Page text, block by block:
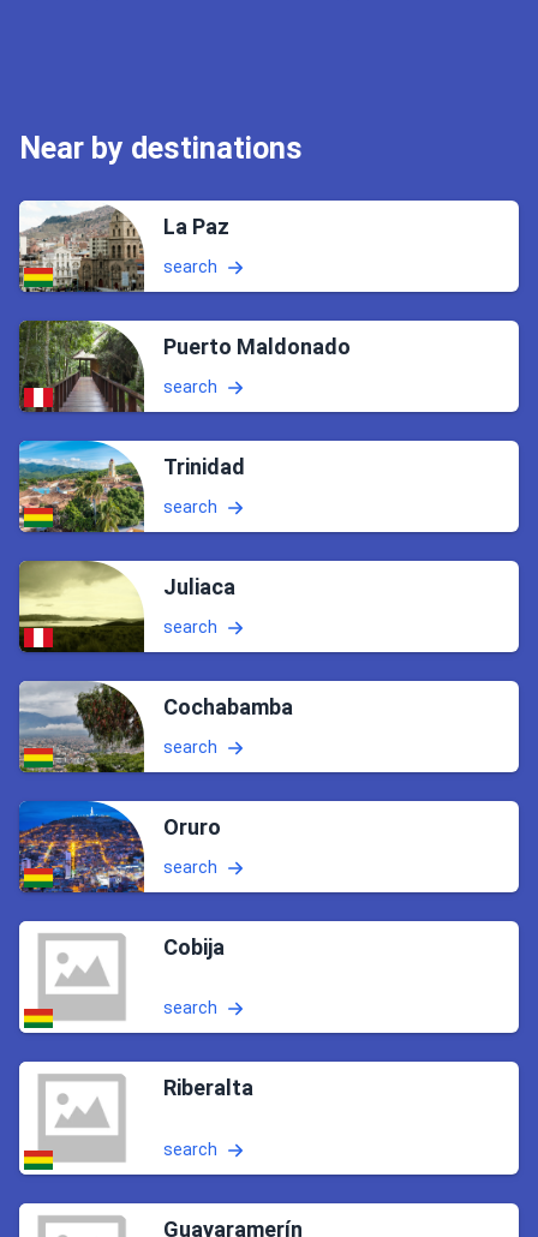
Near by destinations
La Paz
search
Puerto Maldonado
search
Trinidad
search
Juliaca
search
Cochabamba
search
Oruro
search
Cobija
search
Riberalta
search
Guayaramerín